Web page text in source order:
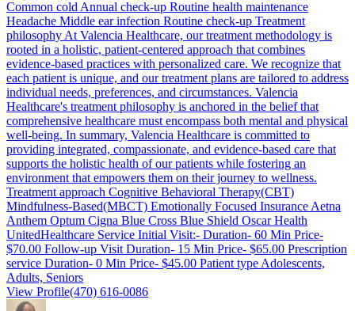
Common cold Annual check-up Routine health maintenance
Headache Middle ear infection Routine check-up Treatment
philosophy At Valencia Healthcare, our treatment methodology is
rooted in a holistic, patient-centered approach that combines
evidence-based practices with personalized care. We recognize that
each patient is unique, and our treatment plans are tailored to address
individual needs, preferences, and circumstances. Valencia
Healthcare's treatment philosophy is anchored in the belief that
comprehensive healthcare must encompass both mental and physical
well-being. In summary, Valencia Healthcare is committed to
providing integrated, compassionate, and evidence-based care that
supports the holistic health of our patients while fostering an
environment that empowers them on their journey to wellness.
Treatment approach Cognitive Behavioral Therapy(CBT)
Mindfulness-Based(MBCT) Emotionally Focused Insurance Aetna
Anthem Optum Cigna Blue Cross Blue Shield Oscar Health
UnitedHealthcare Service Initial Visit:- Duration- 60 Min Price-
$70.00 Follow-up Visit Duration- 15 Min Price- $65.00 Prescription
service Duration- 0 Min Price- $45.00 Patient type Adolescents,
Adults, Seniors
View Profile(470) 616-0086